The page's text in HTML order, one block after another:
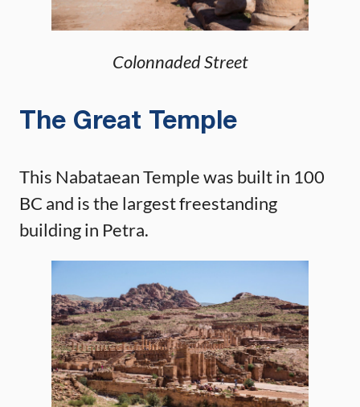
Colonnaded Street
The Great Temple
This Nabataean Temple was built in 100
BC and is the largest freestanding
building in Petra.